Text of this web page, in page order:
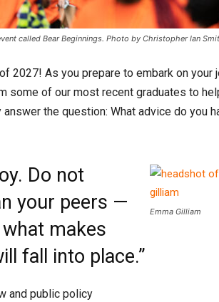
called Bear Beginnings. Photo by Christopher Ian
2027! As you prepare to embark on your
some of our most recent graduates to
the question: What advice do you
Emma Gilliam
Do not
your peers —
makes
fall into place.”
and public policy